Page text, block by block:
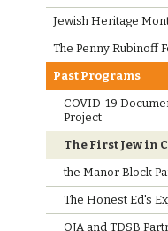
Jewish Heritage
The Penny Rubinoff
Past Programs
COVID-19
Project
The First Jew in
the Manor Block
The Honest Ed's
OJA and TDSB